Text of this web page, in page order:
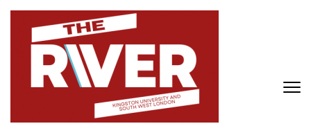
Skip
content